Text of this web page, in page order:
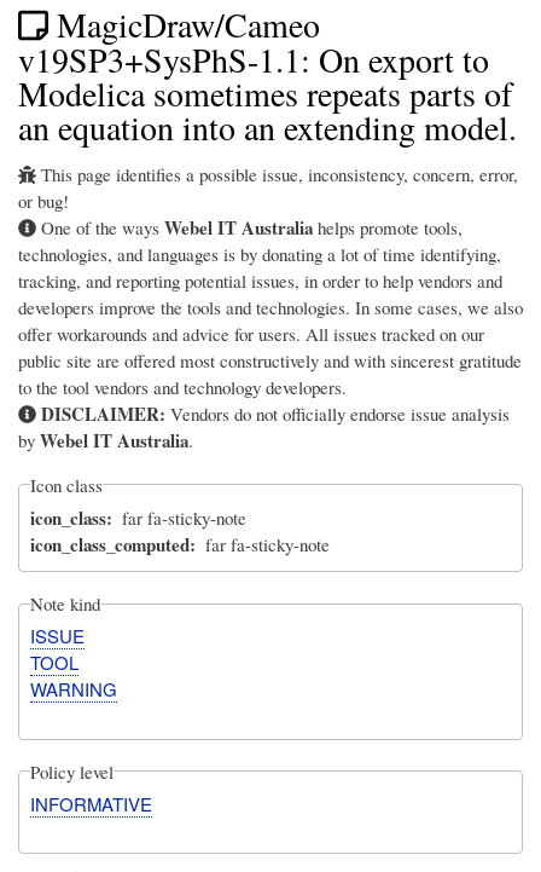
MagicDraw/Cameo
v19SP3+SysPhS-1.1: On export to
Modelica sometimes repeats parts of
an equation into an extending model.
This page identifies a possible issue, inconsistency, concern, error,
or bug!
One of the ways Webel IT Australiahelps promote tools,
technologies, and languages is by donating a lot of time identifying,
tracking, and reporting potential issues, in order to help vendors and
developers improve the tools and technologies. In some cases, we also
offer workarounds and advice for users. All issues tracked on our
public site are offered most constructively and with sincerest gratitude
to the tool vendors and technology developers.
DISCLAIMER: Vendors do not officially endorse issue analysis
by Webel IT Australia.
Icon class
icon_class far fa-sticky-note
icon_class_computed far fa-sticky-note
Note kind
ISSUE
TOOL
WARNING
Policy level
INFORMATIVE